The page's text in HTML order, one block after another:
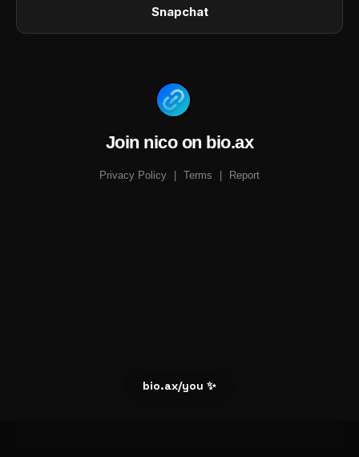
Snapchat
Join nico on bio.ax
Privacy Policy Terms Report
bio.ax/you ✨